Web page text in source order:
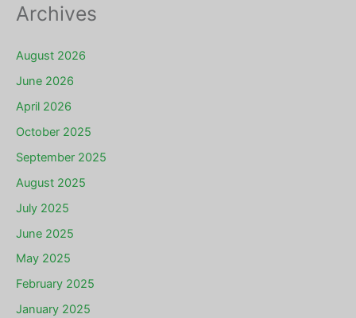
Archives
August 2026
June 2026
April 2026
October 2025
September 2025
August 2025
July 2025
June 2025
May 2025
February 2025
January 2025